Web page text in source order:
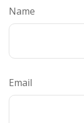
Name
Email